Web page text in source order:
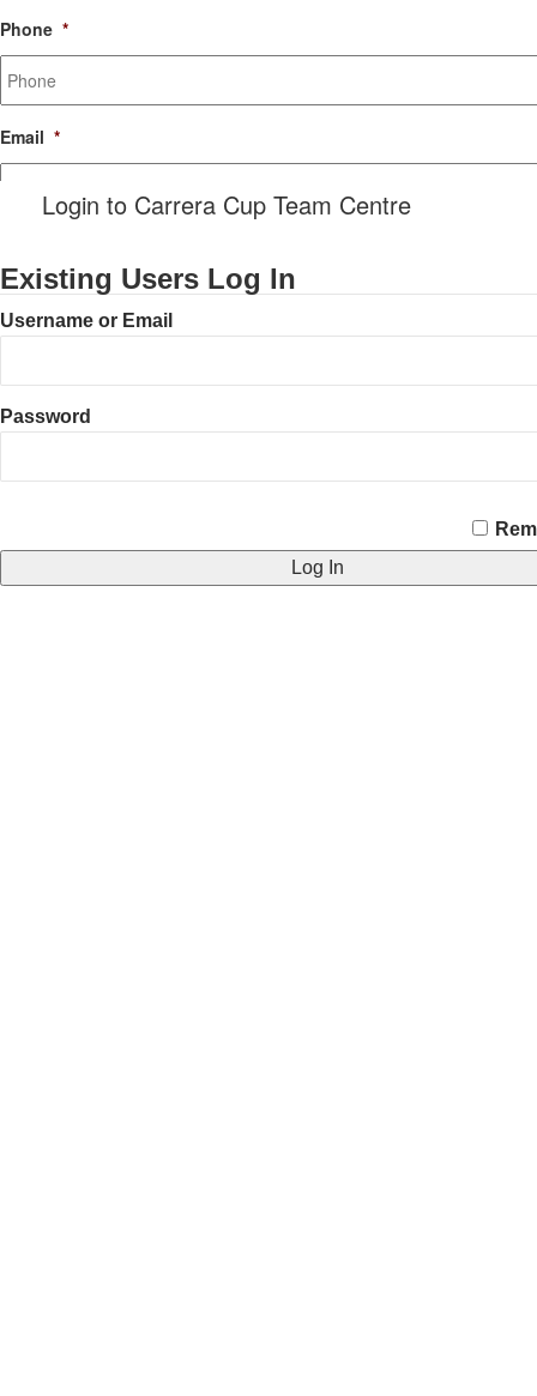
Phone *
Email *
Login to Carrera Cup Team Centre
Existing Users Log In
Username or Email
Password